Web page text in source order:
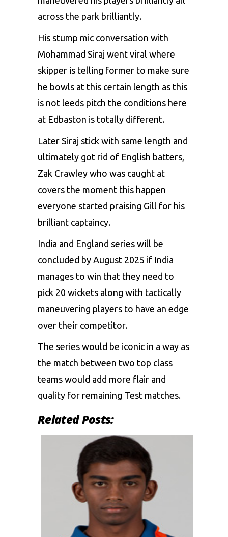
across the park brilliantly.
His stump mic conversation with
Mohammad Siraj went viral where
skipper is telling former to make sure
he bowls at this certain length as this
is not leeds pitch the conditions here
at Edbaston is totally different.
Later Siraj stick with same length and
ultimately got rid of English batters,
Zak Crawley who was caught at
covers the moment this happen
everyone started praising Gill for his
brilliant captaincy.
India and England series will be
concluded by August 2025 if India
manages to win that they need to
pick 20 wickets along with tactically
maneuvering players to have an edge
over their competitor.
The series would be iconic in a way as
the match between two top class
teams would add more flair and
quality for remaining Test matches.
Related Posts: